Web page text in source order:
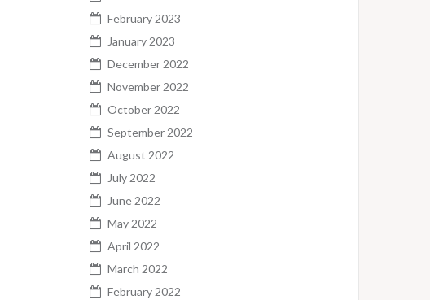
February 2023
January 2023
December 2022
November 2022
October 2022
September 2022
August 2022
July 2022
June 2022
May 2022
April 2022
March 2022
February 2022